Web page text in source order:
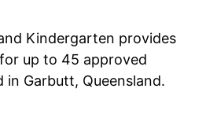
Kindergarten provides
up to 45 approved
in Garbutt, Queensland.